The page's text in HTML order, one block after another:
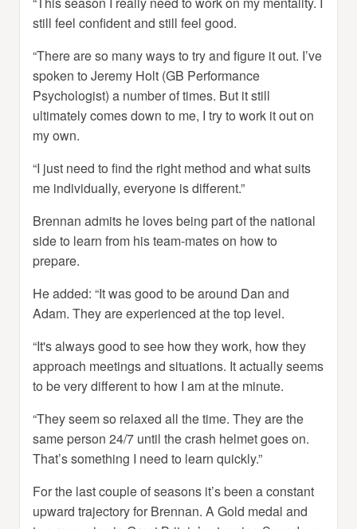
still feel confident and still feel good.
“There are so many ways to try and figure it out. I’ve
spoken to Jeremy Holt (GB Performance
Psychologist) a number of times. But it still
ultimately comes down to me, I try to work it out on
my own.
“I just need to find the right method and what suits
me individually, everyone is different.”
Brennan admits he loves being part of the national
side to learn from his team-mates on how to
prepare.
He added: “It was good to be around Dan and
Adam. They are experienced at the top level.
“It's always good to see how they work, how they
approach meetings and situations. It actually seems
to be very different to how I am at the minute.
“They seem so relaxed all the time. They are the
same person 24/7 until the crash helmet goes on.
That’s something I need to learn quickly.”
For the last couple of seasons it’s been a constant
upward trajectory for Brennan. A Gold medal and